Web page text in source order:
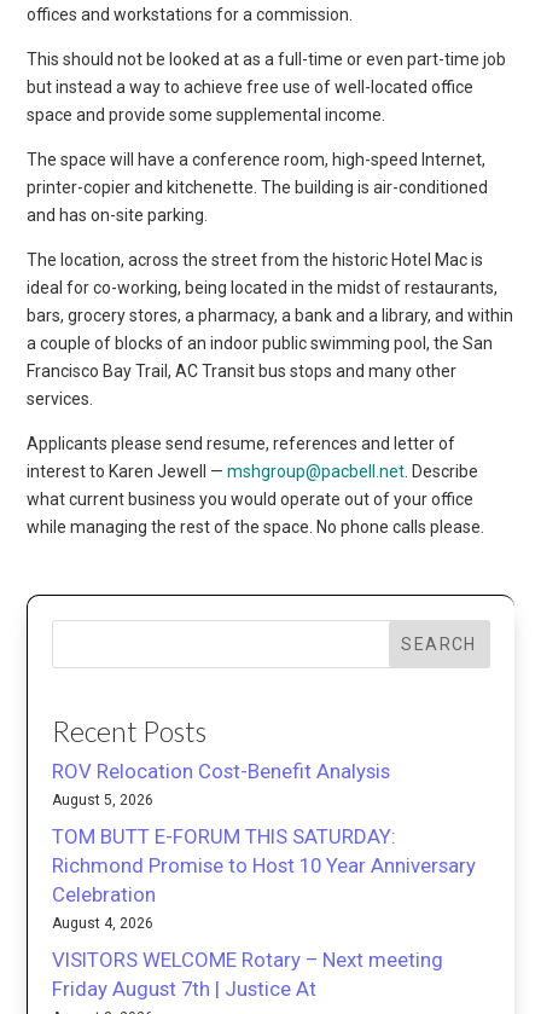
offices and workstations for a commission.
This should not be looked at as a full-time or even part-time job
but instead a way to achieve free use of well-located office
space and provide some supplemental income.
The space will have a conference room, high-speed Internet,
printer-copier and kitchenette. The building is air-conditioned
and has on-site parking.
The location, across the street from the historic Hotel Mac is
ideal for co-working, being located in the midst of restaurants,
bars, grocery stores, a pharmacy, a bank and a library, and within
a couple of blocks of an indoor public swimming pool, the San
Francisco Bay Trail, AC Transit bus stops and many other
services.
Applicants please send resume, references and letter of
interest to Karen Jewell —mshgroup@pacbell.net . Describe
what current business you would operate out of your office
while managing the rest of the space. No phone calls please.
SEARCH
Recent Posts
ROV Relocation Cost-Benefit Analysis
August 5, 2026
TOM BUTT E-FORUM THIS SATURDAY:
Richmond Promise to Host 10 Year Anniversary
Celebration
August 4, 2026
VISITORS WELCOME Rotary – Next meeting
Friday August 7th | Justice At